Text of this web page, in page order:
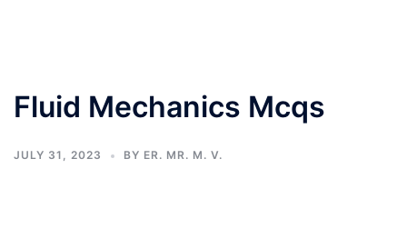
Fluid Mechanics Mcqs
JULY 31, 2023 BY ER. MR. M. V.